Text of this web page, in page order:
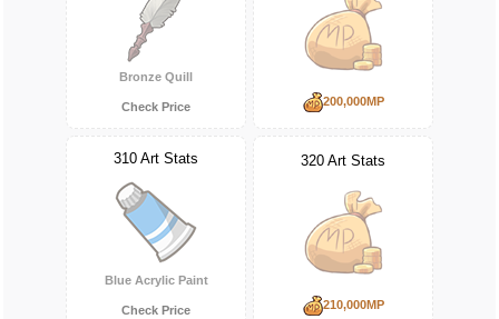
Bronze Quill
Check Price 200,000MP
310 Art Stats
Blue Acrylic Paint
Check Price
320 Art Stats
210,000MP